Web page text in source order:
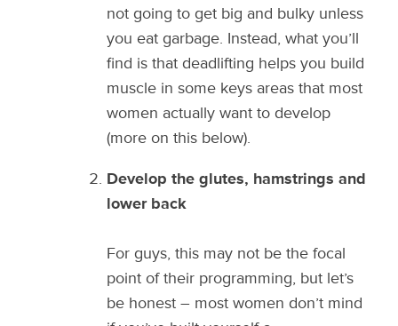
not going to get big and bulky unless
you eat garbage. Instead, what you’ll
find is that deadlifting helps you build
muscle in some keys areas that most
women actually want to develop
(more on this below).
Develop the glutes, hamstrings and
lower back
For guys, this may not be the focal
point of their programming, but let’s
be honest – most women don’t mind